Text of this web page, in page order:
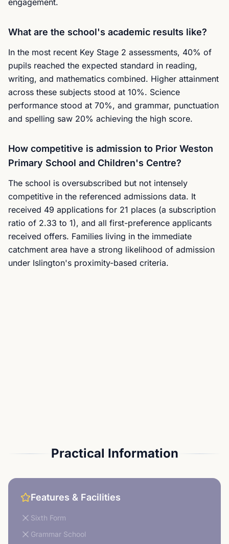
engagement.
What are the school's academic results like?
In the most recent Key Stage 2 assessments, 40% of
pupils reached the expected standard in reading,
writing, and mathematics combined. Higher attainment
across these subjects stood at 10%. Science
performance stood at 70%, and grammar, punctuation
and spelling saw 20% achieving the high score.
How competitive is admission to Prior Weston
Primary School and Children's Centre?
The school is oversubscribed but not intensely
competitive in the referenced admissions data. It
received 49 applications for 21 places (a subscription
ratio of 2.33 to 1), and all first-preference applicants
received offers. Families living in the immediate
catchment area have a strong likelihood of admission
under Islington's proximity-based criteria.
Practical Information
Features & Facilities
Sixth Form
Grammar School